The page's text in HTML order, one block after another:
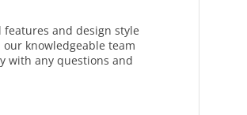
and design style
knowledgeable team
with any questions and